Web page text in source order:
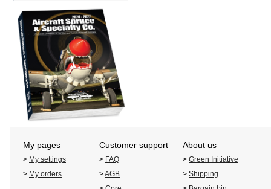
My pages Customer support About us
> My settings > FAQ > Green Initiative
> My orders >AGB > Shipping